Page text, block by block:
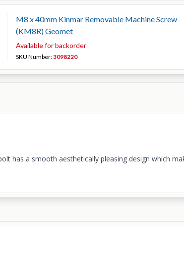
M8 x 40mm Kinmar Removable Machine Screw
(KM8R) Geomet
Available for backorder
SKU Number:3098220
has a smooth aesthetically pleasing design which